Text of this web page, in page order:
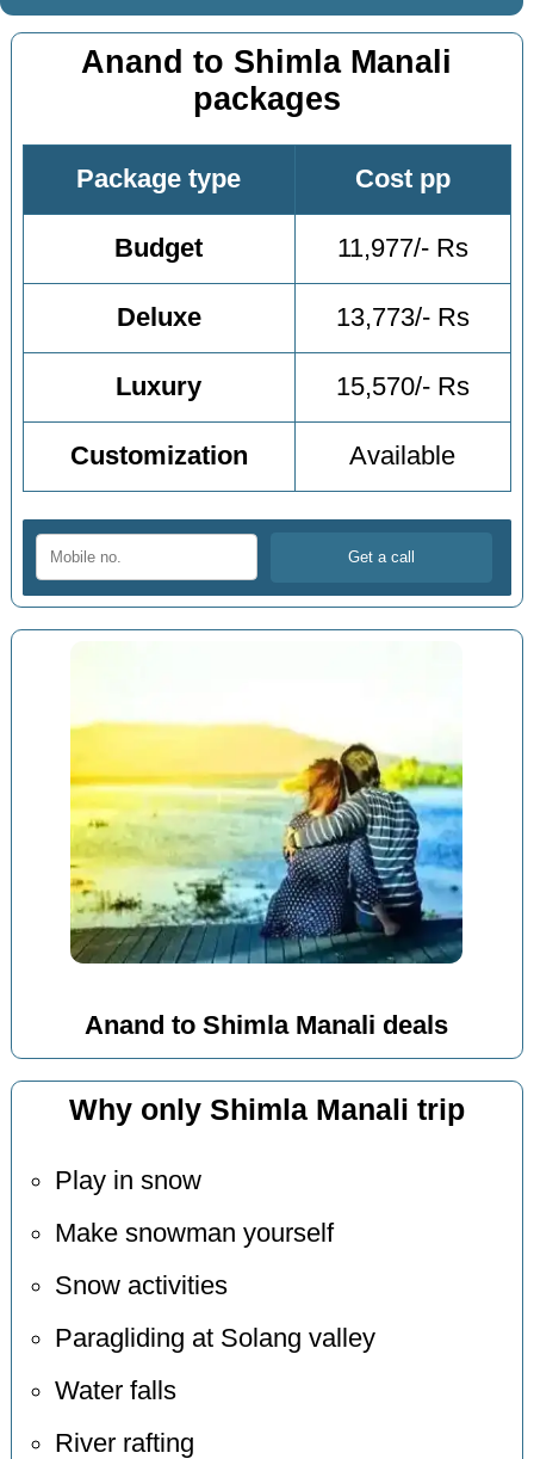
Anand to Shimla Manali
packages
Package type Cost pp
Budget 11,977/- Rs
Deluxe 13,773/- Rs
Luxury 15,570/- Rs
Customization Available
Anand to Shimla Manali deals
Why only Shimla Manali trip
Play in snow
Make snowman yourself
Snow activities
Paragliding at Solang valley
Water falls
River rafting